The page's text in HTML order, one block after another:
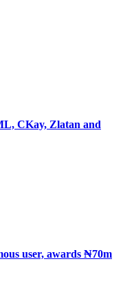
CKay, Zlatan and
user, awards ₦70m